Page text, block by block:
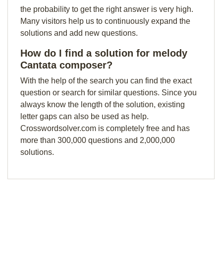
the probability to get the right answer is very high.
Many visitors help us to continuously expand the
solutions and add new questions.
How do I find a solution for melody
Cantata composer?
With the help of the search you can find the exact
question or search for similar questions. Since you
always know the length of the solution, existing
letter gaps can also be used as help.
Crosswordsolver.com is completely free and has
more than 300,000 questions and 2,000,000
solutions.